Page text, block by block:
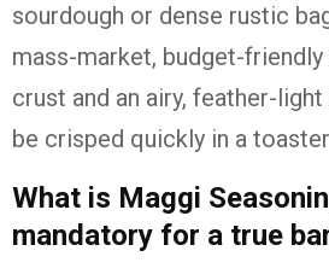
sourdough or dense rustic
mass-market, budget-
crust and an airy, feather-
be crisped quickly in a
What is Maggi
mandatory for a true